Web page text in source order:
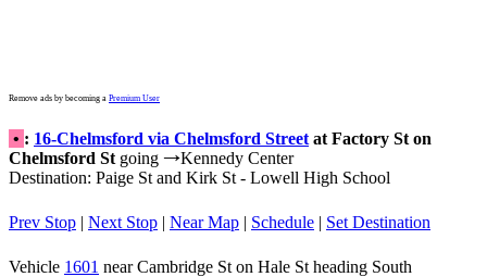
Remove ads by becoming a Premium User
• : 16-Chelmsford via Chelmsford Street at Factory St on
Chelmsford St going →Kennedy Center
Destination: Paige St and Kirk St - Lowell High School
Prev Stop | Next Stop | Near Map | Schedule | Set Destination
Vehicle 1601 near Cambridge St on Hale St heading South